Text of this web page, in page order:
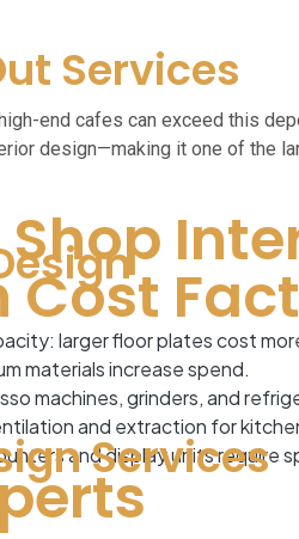
Services
Services
end cafes can exceed this
design—making it one of the
Cost
larger floor plates cost
materials increase spend.
machines, grinders, and
and extraction for
and display units require